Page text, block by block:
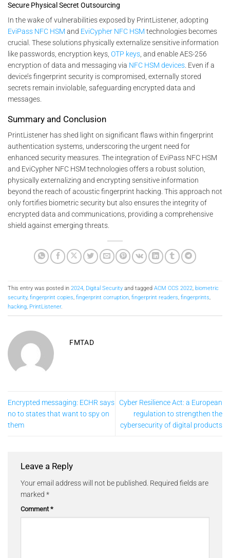
Secure Physical Secret Outsourcing
In the wake of vulnerabilities exposed by PrintListener, adopting
EviPass NFC HSM and EviCypher NFC HSM technologies becomes
crucial. These solutions physically externalize sensitive information
like passwords, encryption keys, OTP keys , and enable AES-256
encryption of data and messaging via NFC HSM devices . Even if a
device’s fingerprint security is compromised, externally stored
secrets remain inviolable, safeguarding encrypted data and
messages.
Summary and Conclusion
PrintListener has shed light on significant flaws within fingerprint
authentication systems, underscoring the urgent need for
enhanced security measures. The integration of EviPass NFC HSM
and EviCypher NFC HSM technologies offers a robust solution,
physically externalizing and encrypting sensitive information
beyond the reach of acoustic fingerprint hacking. This approach not
only fortifies biometric security but also ensures the integrity of
encrypted data and communications, providing a comprehensive
shield against emerging threats.
This entry was posted in 2024, Digital Security and tagged ACM CCS 2022, biometric
security, fingerprint copies, fingerprint corruption, fingerprint readers, fingerprints,
hacking, PrintListener.
FMTAD
Encrypted messaging: ECHR says
no to states that want to spy on
them
Cyber Resilience Act: a European
regulation to strengthen the
cybersecurity of digital products
Leave a Reply
Your email address will not be published. Required fields are
marked *
Comment*